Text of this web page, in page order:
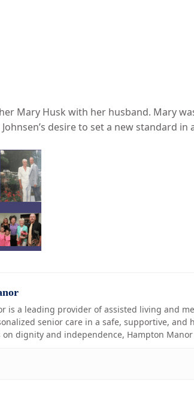
Mary Husk with her husband. Mary
desire to set a new standard in
is a leading provider of assisted living and
senior care in a safe, supportive,
dignity and independence, Hampton